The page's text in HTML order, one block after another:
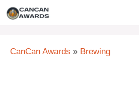
Skip
CanCan Awards » Brewing